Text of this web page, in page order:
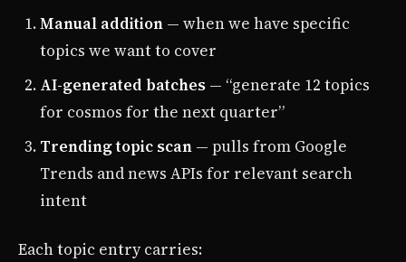
Manual addition — when we have specific
topics we want to cover
AI-generated batches — “generate 12 topics
for cosmos for the next quarter”
Trending topic scan — pulls from Google
Trends and news APIs for relevant search
intent
Each topic entry carries: